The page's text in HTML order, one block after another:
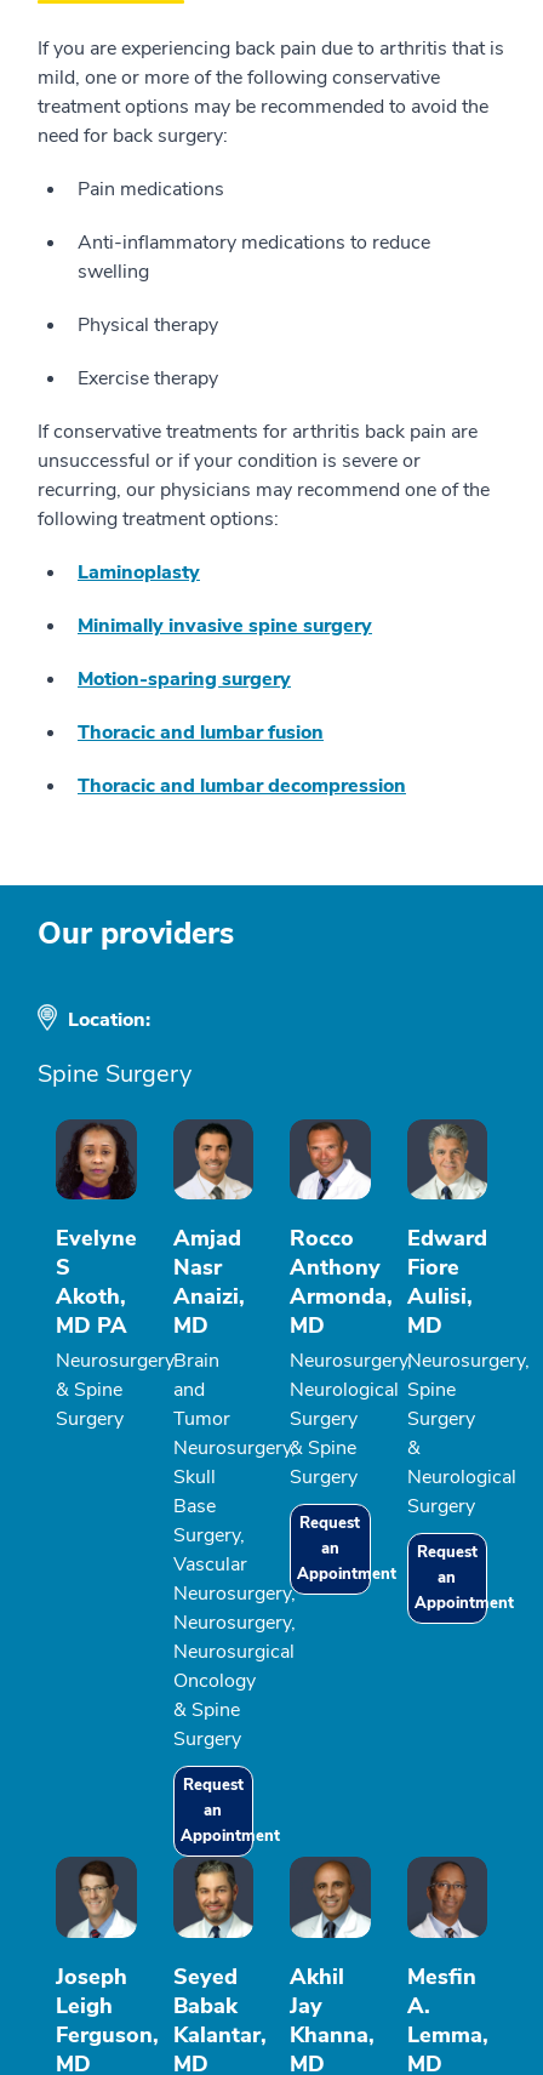
If you are experiencing back pain due to arthritis that is
mild, one or more of the following conservative
treatment options may be recommended to avoid the
need for back surgery:
Pain medications
Anti-inflammatory medications to reduce
swelling
Physical therapy
Exercise therapy
If conservative treatments for arthritis back pain are
unsuccessful or if your condition is severe or
recurring, our physicians may recommend one of the
following treatment options:
Laminoplasty
Minimally invasive spine surgery
Motion-sparing surgery
Thoracic and lumbar fusion
Thoracic and lumbar decompression
Our providers
Location:
Spine Surgery
Evelyne
S
Akoth,
MD PA
Neurosurgery
& Spine
Surgery
Amjad
Nasr
Anaizi,
MD
Brain
and
Tumor
Neurosurgery,
Skull
Base
Surgery,
Vascular
Neurosurgery,
Neurosurgery,
Neurosurgical
Oncology
& Spine
Surgery
Request
an
Appointment
Rocco
Anthony
Armonda,
MD
Neurosurgery,
Neurological
Surgery
& Spine
Surgery
Request
an
Appointment
Edward
Fiore
Aulisi,
MD
Neurosurgery,
Spine
Surgery
&
Neurological
Surgery
Request
an
Appointment
Joseph
Leigh
Ferguson,
MD
Seyed
Babak
Kalantar,
MD
Akhil
Jay
Khanna,
MD
Mesfin
A.
Lemma,
MD